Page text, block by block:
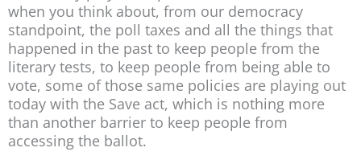
when you think about, from our democracy
standpoint, the poll taxes and all the things that
happened in the past to keep people from the
literary tests, to keep people from being able to
vote, some of those same policies are playing out
today with the Save act, which is nothing more
than another barrier to keep people from
accessing the ballot.